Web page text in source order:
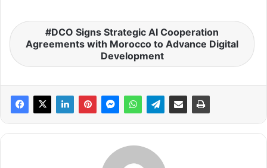
DCO Signs Strategic AI Cooperation
Agreements with Morocco to Advance Digital
Development